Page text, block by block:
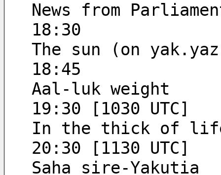
News from
18:30
The sun (on
18:45
Aal-luk weight
19:30 [1030 UTC]
In the thick of
20:30 [1130 UTC]
Saha sire-Yakutia